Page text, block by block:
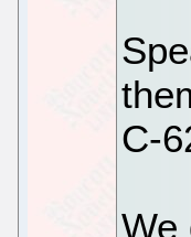
C-
We